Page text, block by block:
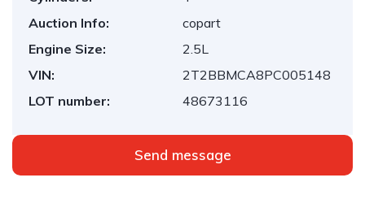
Auction Info:
copart
Engine Size:
2.5L
VIN:
2T2BBMCA8PC005148
LOT number:
48673116
Send message